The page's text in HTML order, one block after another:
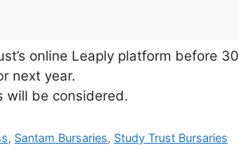
online Leaply platform before 30
next year.
will be considered.
, Santam Bursaries, Study Trust Bursaries